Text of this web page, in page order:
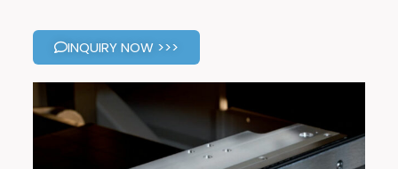
INQUIRY NOW >>>